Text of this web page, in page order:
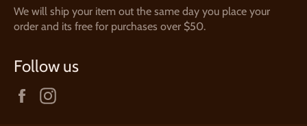
We will ship your item out the same day you place your
order and its free for purchases over $50.
Follow us
Facebook